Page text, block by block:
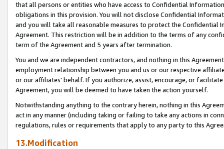
that all persons or entities who have access to Confidential
obligations in this provision. You will not disclose Confidential
and you will take all reasonable measures to protect the Confidential
Agreement. This restriction will be in addition to the terms of any
term of the Agreement and 5 years after termination.
You and we are independent contractors, and nothing in this
employment relationship between you and us or our respective
or our affiliates' behalf. If you authorize, assist, encourage, or
Agreement, you will be deemed to have taken the action yourself.
Notwithstanding anything to the contrary herein, nothing in this
act in any manner (including taking or failing to take any actions in
regulations, rules or requirements that apply to any party to this
13.Modification